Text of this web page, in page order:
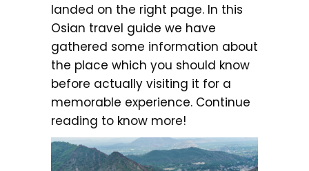
landed on the right page. In this
Osian travel guide we have
gathered some information about
the place which you should know
before actually visiting it for a
memorable experience. Continue
reading to know more!